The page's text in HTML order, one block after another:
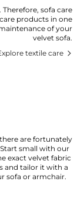
sofa care
products in one
of your
velvet sofa.
textile care
are fortunately
small with our
exact velvet fabric
and tailor it with a
sofa or armchair.